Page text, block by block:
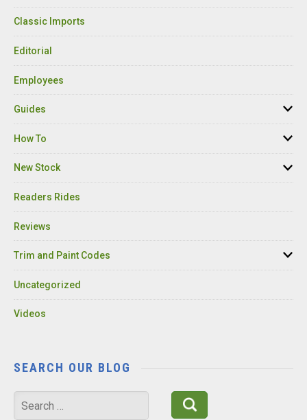
Classic Imports
Editorial
Employees
Guides
How To
New Stock
Readers Rides
Reviews
Trim and Paint Codes
Uncategorized
Videos
SEARCH OUR BLOG
Search